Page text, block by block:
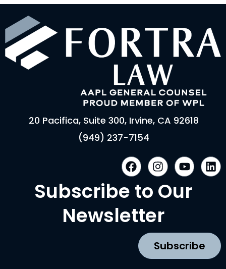
20 Pacifica, Suite 300, Irvine, CA 92618
(949) 237-7154
F
a
c
e
b
o
I
n
s
t
g
a
m
Y
o
u
t
L
i
n
Subscribe to Our
Newsletter
Subscribe